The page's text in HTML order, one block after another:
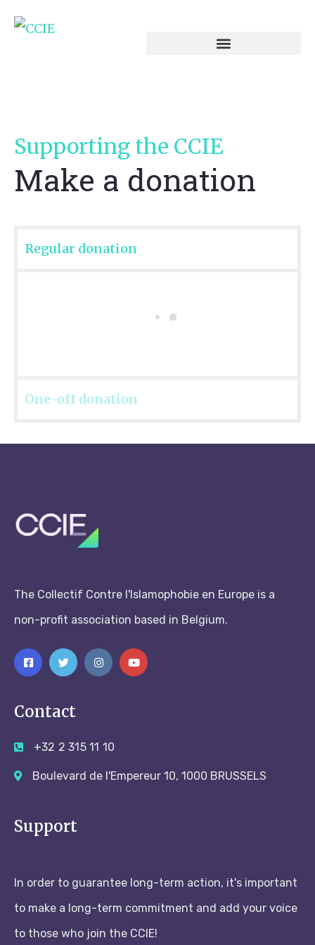
Supporting the CCIE
Make a donation
Regular donation
One-off donation
The Collectif Contre l'Islamophobie en Europe is a
non-profit association based in Belgium.
Contact
+32 2 315 11 10
Boulevard de l'Empereur 10, 1000 BRUSSELS
Support
In order to guarantee long-term action, it's important
to make a long-term commitment and add your voice
to those who join the CCIE!